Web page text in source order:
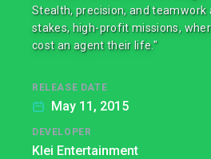
Stealth, precision, and teamwork
stakes, high-profit missions,
cost an agent their life."
RELEASE DATE
May 11, 2015
DEVELOPER
Klei Entertainment